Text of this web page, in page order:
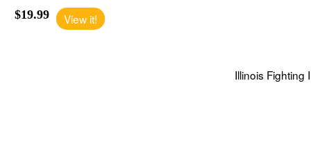
$19.99 View it!
Illinois Fighting